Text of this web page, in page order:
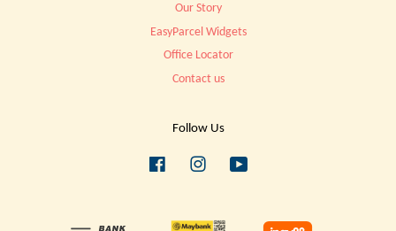
Our Story
EasyParcel Widgets
Office Locator
Contact us
Follow Us
Facebook Instagram